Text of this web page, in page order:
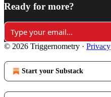
Ready for more?
© 2026 Triggernometry · Privacy
Start your Substack